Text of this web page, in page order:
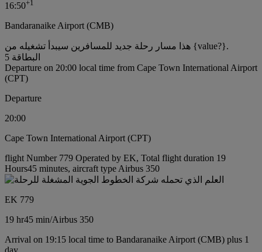
16:50+1
Bandaranaike Airport (CMB)
هذا مسار رحلة جديد للمسافرين سيبدأ تشغيله من {value?}.
البطاقة 5
Departure on 20:00 local time from Cape Town International Airport
(CPT)
Departure
20:00
Cape Town International Airport (CPT)
flight Number 779 Operated by EK, Total flight duration 19
Hours45 minutes, aircraft type Airbus 350
EK 779
19 hr45 min/Airbus 350
Arrival on 19:15 local time to Bandaranaike Airport (CMB) plus 1